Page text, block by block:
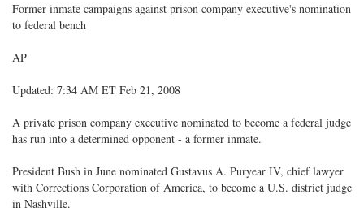
Former inmate campaigns against prison company executive's nomination
to federal bench
AP
Updated: 7:34 AM ET Feb 21, 2008
A private prison company executive nominated to become a federal judge
has run into a determined opponent - a former inmate.
President Bush in June nominated Gustavus A. Puryear IV, chief lawyer
with Corrections Corporation of America, to become a U.S. district judge
in Nashville.